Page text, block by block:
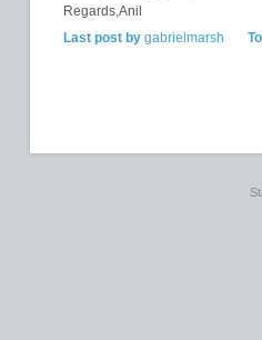
Regards,Anil
Last post bygabrielmarsh